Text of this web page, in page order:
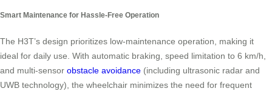
Smart Maintenance for Hassle-Free Operation
The H3T’s design prioritizes low-maintenance operation, making it
ideal for daily use. With automatic braking, speed limitation to 6 km/h,
and multi-sensor obstacle avoidance (including ultrasonic radar and
UWB technology), the wheelchair minimizes the need for frequent